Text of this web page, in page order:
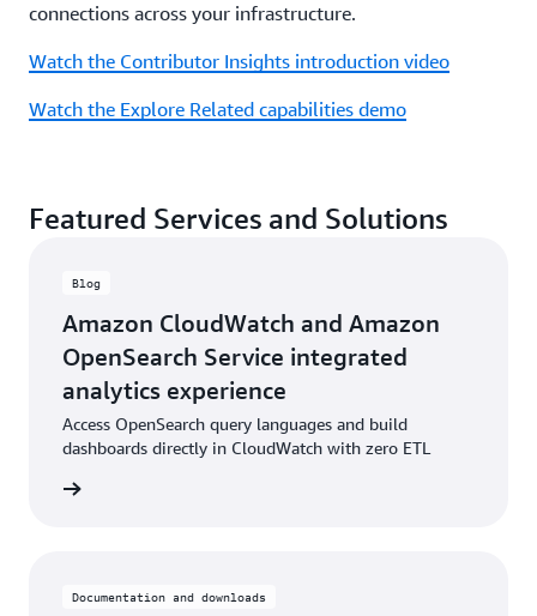
connections across your infrastructure.
Watch the Contributor Insights introduction video
Watch the Explore Related capabilities demo
Featured Services and Solutions
Blog
Amazon CloudWatch and Amazon
OpenSearch Service integrated
analytics experience
Access OpenSearch query languages and build
dashboards directly in CloudWatch with zero ETL
Documentation and downloads